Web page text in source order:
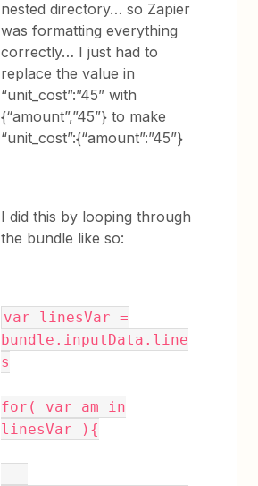
nested directory… so Zapier
was formatting everything
correctly… I just had to
replace the value in
“unit_cost”:”45” with
{“amount”,”45”} to make
“unit_cost”:{“amount”:”45”}
I did this by looping through
the bundle like so:
var linesVar =
bundle.inputData.line
s
for( var am in
linesVar ){